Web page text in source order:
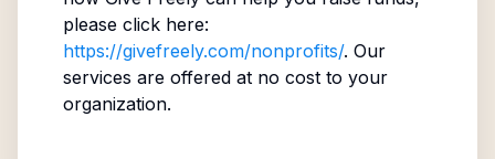
please click here:
https://givefreely.com/nonprofits/. Our
services are offered at no cost to your
organization.